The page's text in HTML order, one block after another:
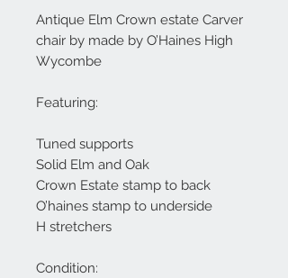
Antique Elm Crown estate Carver
chair by made by O’Haines High
Wycombe
Featuring:
Tuned supports
Solid Elm and Oak
Crown Estate stamp to back
O’haines stamp to underside
H stretchers
Condition: